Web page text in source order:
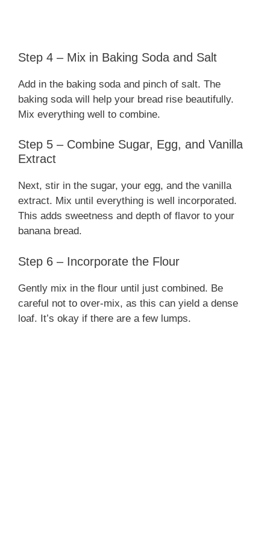
Step 4 – Mix in Baking Soda and Salt
Add in the baking soda and pinch of salt. The
baking soda will help your bread rise beautifully.
Mix everything well to combine.
Step 5 – Combine Sugar, Egg, and Vanilla
Extract
Next, stir in the sugar, your egg, and the vanilla
extract. Mix until everything is well incorporated.
This adds sweetness and depth of flavor to your
banana bread.
Step 6 – Incorporate the Flour
Gently mix in the flour until just combined. Be
careful not to over-mix, as this can yield a dense
loaf. It’s okay if there are a few lumps.